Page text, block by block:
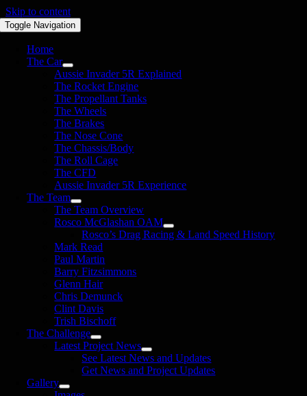
Skip to content
Toggle Navigation
Home
The Car
Aussie Invader 5R Explained
The Rocket Engine
The Propellant Tanks
The Wheels
The Brakes
The Nose Cone
The Chassis/Body
The Roll Cage
The CFD
Aussie Invader 5R Experience
The Team
The Team Overview
Rosco McGlashan OAM
Rosco’s Drag Racing & Land Speed History
Mark Read
Paul Martin
Barry Fitzsimmons
Glenn Hair
Chris Demunck
Clint Davis
Trish Bischoff
The Challenge
Latest Project News
See Latest News and Updates
Get News and Project Updates
Gallery